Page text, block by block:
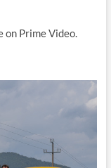
on Prime Video.